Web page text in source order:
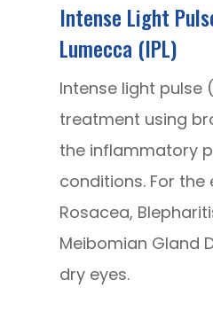
Intense Light
Lumecca (IPL)
Intense light pulse
treatment using
the inflammatory
conditions. For the
Rosacea,
Meibomian Gland
dry eyes.